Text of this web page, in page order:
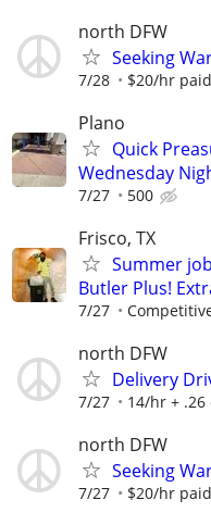
north DFW
Seeking
7/28 $20/hr
Plano
Quick
Wednesday
7/27 500
Frisco, TX
Summer
Butler Plus!
7/27
north DFW
Delivery
7/27 14/hr +
north DFW
Seeking
7/27 $20/hr